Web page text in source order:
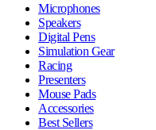
Microphones
Speakers
Digital Pens
Simulation Gear
Racing
Presenters
Mouse Pads
Accessories
Best Sellers